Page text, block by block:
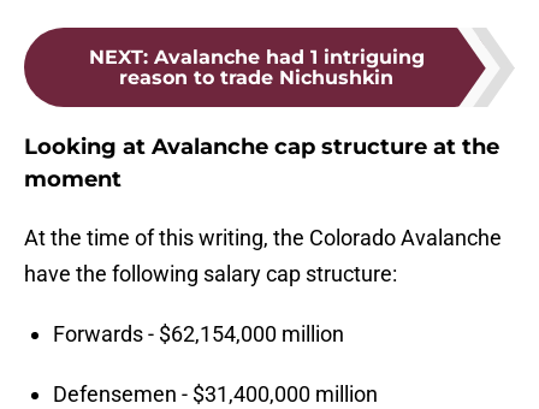
NEXT: Avalanche had 1 intriguing
reason to trade Nichushkin
Looking at Avalanche cap structure at the
moment
At the time of this writing, the Colorado Avalanche
have the following salary cap structure:
Forwards - $62,154,000 million
Defensemen - $31,400,000 million